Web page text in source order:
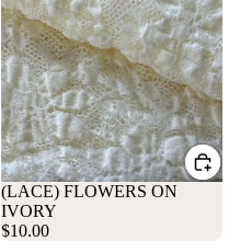
(LACE) FLOWERS ON
IVORY
$10.00